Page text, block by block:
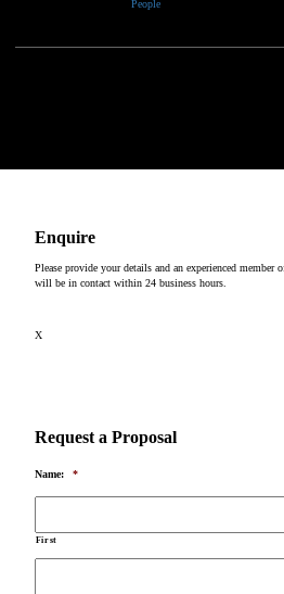
People
Enquire
Please provide your details and an experienced member
will be in contact within 24 business hours.
X
Request a Proposal
Name: *
First